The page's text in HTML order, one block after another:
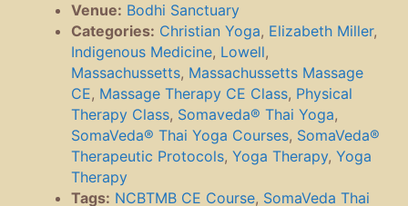
Venue: Bodhi Sanctuary
Categories: Christian Yoga, Elizabeth Miller,
Indigenous Medicine, Lowell,
Massachussetts, Massachussetts Massage
CE, Massage Therapy CE Class, Physical
Therapy Class, Somaveda® Thai Yoga,
SomaVeda® Thai Yoga Courses, SomaVeda®
Therapeutic Protocols, Yoga Therapy, Yoga
Therapy
Tags: NCBTMB CE Course, SomaVeda Thai